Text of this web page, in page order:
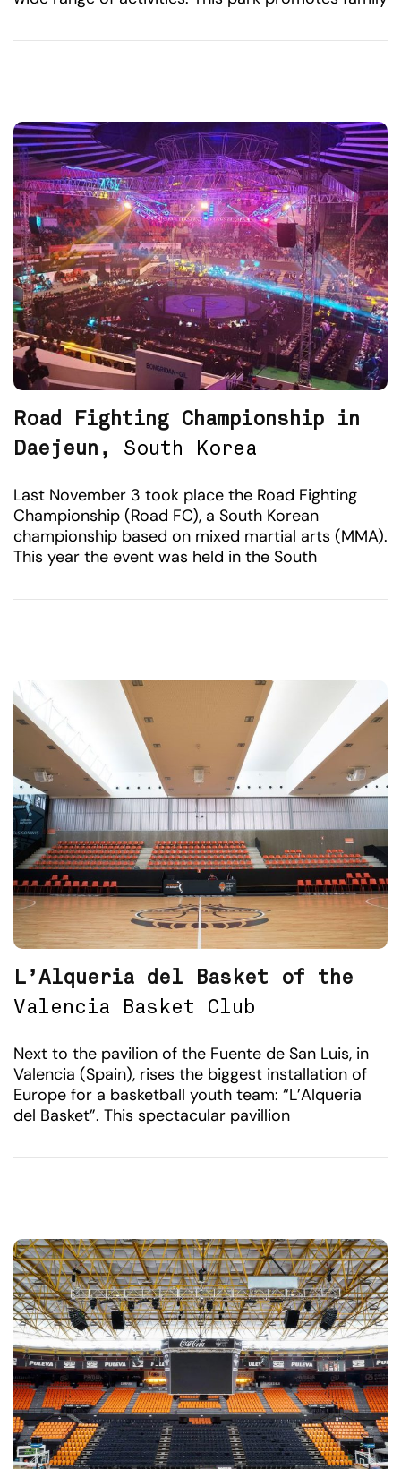
Road Fighting Championship in
Daejeun,
South Korea
Last November 3 took place the Road Fighting
Championship (Road FC), a South Korean
championship based on mixed martial arts (MMA).
This year the event was held in the South
L’Alqueria del Basket of the
Valencia Basket Club
Next to the pavilion of the Fuente de San Luis, in
Valencia (Spain), rises the biggest installation of
Europe for a basketball youth team: “L’Alqueria
del Basket”. This spectacular pavillion